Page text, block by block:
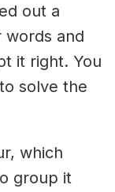
out a
and
it right. You
solve the
which
group it